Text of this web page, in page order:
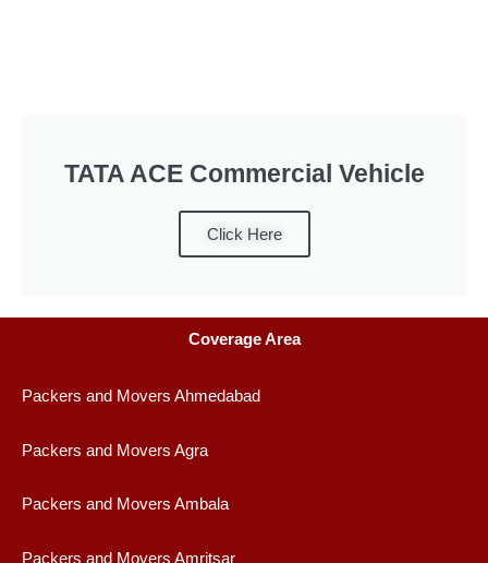
TATA ACE Commercial Vehicle
Click Here
Coverage Area
Packers and Movers Ahmedabad
Packers and Movers Agra
Packers and Movers Ambala
Packers and Movers Amritsar